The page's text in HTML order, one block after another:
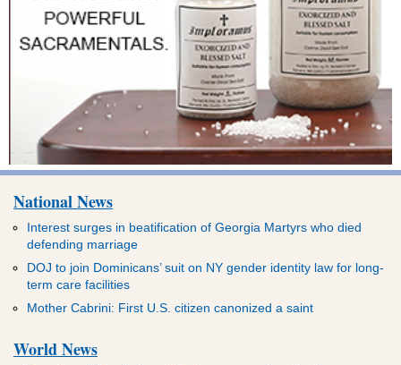
National News
Interest surges in beatification of Georgia Martyrs who died
defending marriage
DOJ to join Dominicans’ suit on NY gender identity law for long-
term care facilities
Mother Cabrini: First U.S. citizen canonized a saint
World News